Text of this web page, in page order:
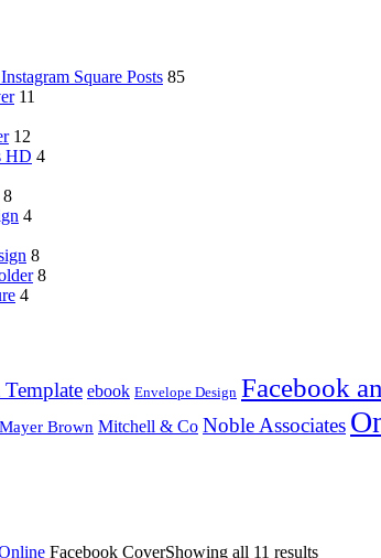
Square Posts 85
11
12
HD 4
8
4
8
8
4
Template ebook Envelope Design Facebook
Mayer Brown Mitchell & Co Noble Associates
Facebook CoverShowing all 11 results